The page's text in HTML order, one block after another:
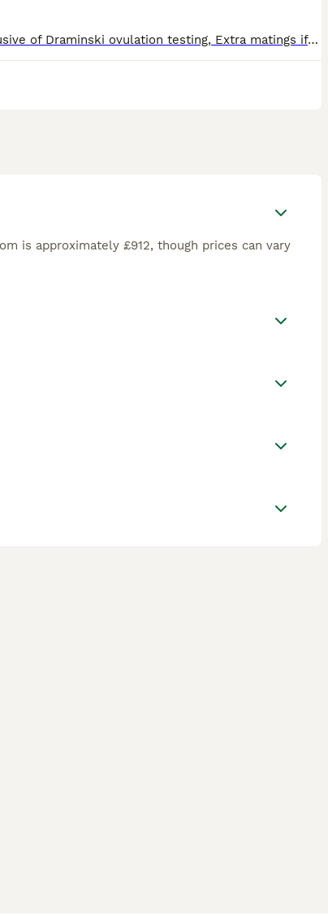
Stud fee inclusive of Draminski ovulation testing, Extra matings if necessary, Ultrasound scan at 30 days and no live puppies free return. No hidden extras. Miniature Dachshund at stud. Lilac and Tan
is approximately £912, though prices can vary